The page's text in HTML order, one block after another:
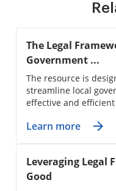
The Legal
Government ...
The resource is
streamline local
effective and
Learn more
Leveraging Legal
Good